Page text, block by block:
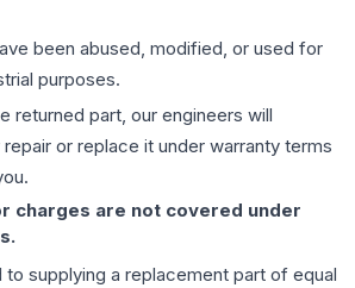
been abused, modified, or used for
purposes.
returned part, our engineers will
or replace it under warranty terms
charges are not covered under
to supplying a replacement part of equal